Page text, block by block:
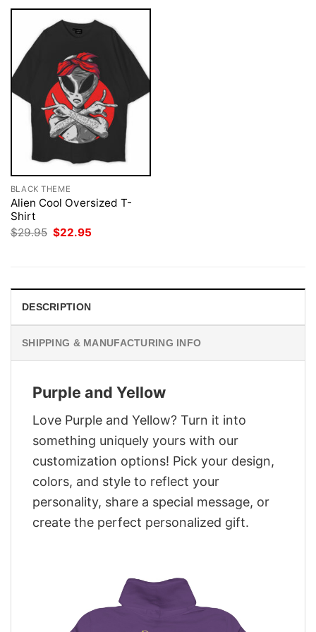
BLACK THEME
Alien Cool Oversized T-
Shirt
$29.95 Original
$22.95
DESCRIPTION
SHIPPING & MANUFACTURING INFO
Purple and Yellow
Love Purple and Yellow? Turn it into
something uniquely yours with our
customization options! Pick your design,
colors, and style to reflect your
personality, share a special message, or
create the perfect personalized gift.